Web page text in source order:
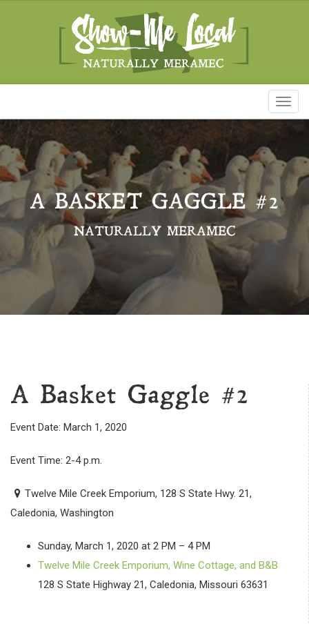
A BASKET GAGGLE #2
NATURALLY MERAMEC
A Basket Gaggle #2
Event Date: March 1, 2020
Event Time: 2-4 p.m.
Twelve Mile Creek Emporium, 128 S State Hwy. 21,
Caledonia, Washington
Sunday, March 1, 2020 at 2 PM – 4 PM
Twelve Mile Creek Emporium, Wine Cottage, and B&B
128 S State Highway 21, Caledonia, Missouri 63631